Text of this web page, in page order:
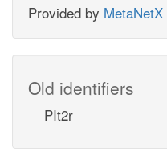
Provided by MetaNetX
Old identifiers
PIt2r